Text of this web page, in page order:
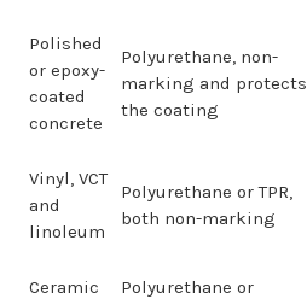
Polished
or epoxy-
coated
concrete
Polyurethane, non-
marking and protects
the coating
Vinyl, VCT
and
linoleum
Polyurethane or TPR,
both non-marking
Ceramic
Polyurethane or